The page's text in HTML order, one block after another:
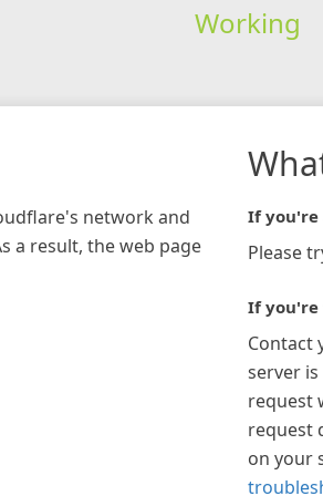
Working
network and
a result, the web page
If you're
Please
If you're
Contact
server
request
request
on your